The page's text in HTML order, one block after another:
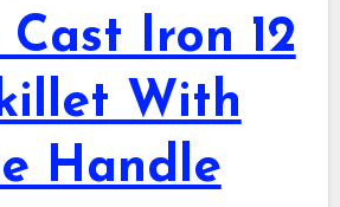
Iron 12
With
Handle